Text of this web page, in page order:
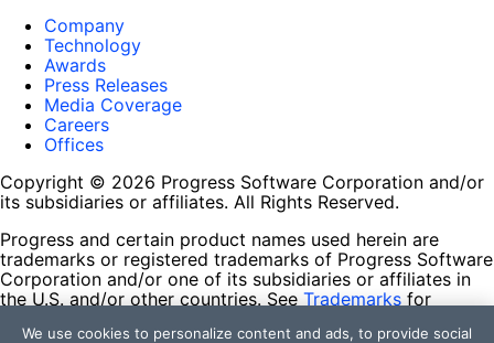
Company
Technology
Awards
Press Releases
Media Coverage
Careers
Offices
Copyright © 2026 Progress Software Corporation and/or
its subsidiaries or affiliates. All Rights Reserved.
Progress and certain product names used herein are
trademarks or registered trademarks of Progress Software
Corporation and/or one of its subsidiaries or affiliates in
the U.S. and/or other countries. See Trademarks for
contained herein are reserved by their respective owners
We use cookies to personalize content and ads, to provide social